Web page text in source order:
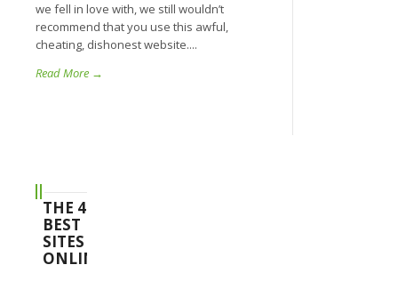
we fell in love with, we still wouldn’t
recommend that you use this awful,
cheating, dishonest website....
Read More →
THE 4
BEST
SITES
ONLINE